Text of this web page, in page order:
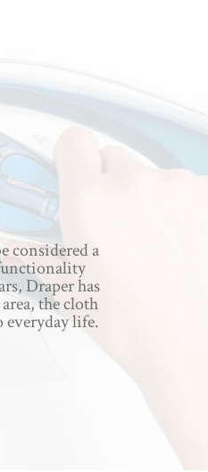
considered a
Draper has
the cloth
life.